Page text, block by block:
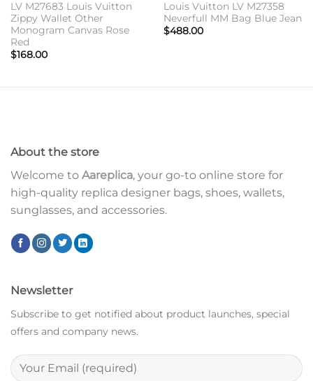
LV M27683 Louis Vuitton
Zippy Wallet Other
Monogram Canvas Rose
Red
$168.00
Louis Vuitton LV M27358
Neverfull MM Bag Blue Jean
$488.00
About the store
Welcome to Aareplica, your go-to online store for
high-quality replica designer bags, shoes, wallets,
sunglasses, and accessories.
Newsletter
Subscribe to get notified about product launches, special
offers and company news.